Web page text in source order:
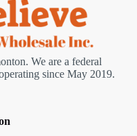
We are a federal
since May 2019.